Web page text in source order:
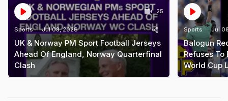
25
Sports Jul 08, 2026
UK & Norway PM Sport Football Jerseys
Ahead Of England, Norway Quarterfinal
Clash
Sports Jul
Balogun
Refuses To
World Cup